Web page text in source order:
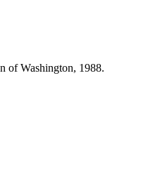
of Washington, 1988.